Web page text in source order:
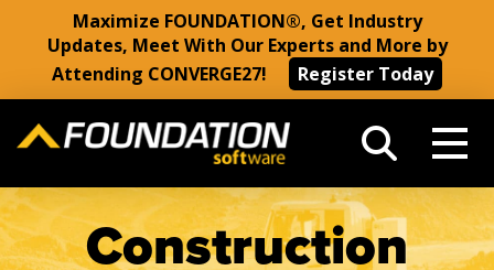
Maximize FOUNDATION®, Get Industry
Updates, Meet With Our Experts and More by
Attending CONVERGE27!
Register Today
Construction